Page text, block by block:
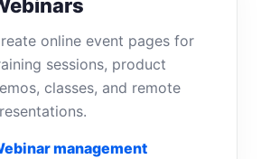
online event pages for
sessions, product
classes, and remote
management